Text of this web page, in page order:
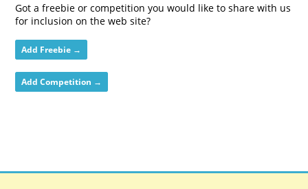
Got a freebie or competition you would like to share with us
for inclusion on the web site?
Add Freebie →
Add Competition →